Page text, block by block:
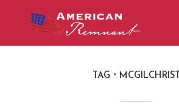
TAG MCGILCHRIST